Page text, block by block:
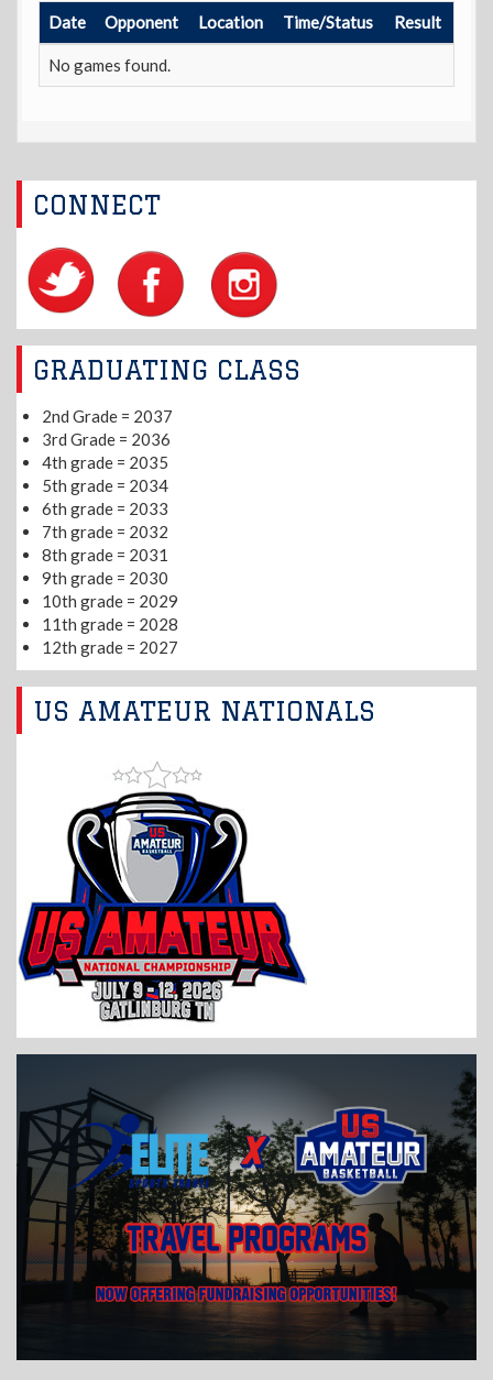
Date Opponent Location Time/Status Result
No games found.
CONNECT
GRADUATING CLASS
2nd Grade = 2037
3rd Grade = 2036
4th grade = 2035
5th grade = 2034
6th grade = 2033
7th grade = 2032
8th grade = 2031
9th grade = 2030
10th grade = 2029
11th grade = 2028
12th grade = 2027
US AMATEUR NATIONALS